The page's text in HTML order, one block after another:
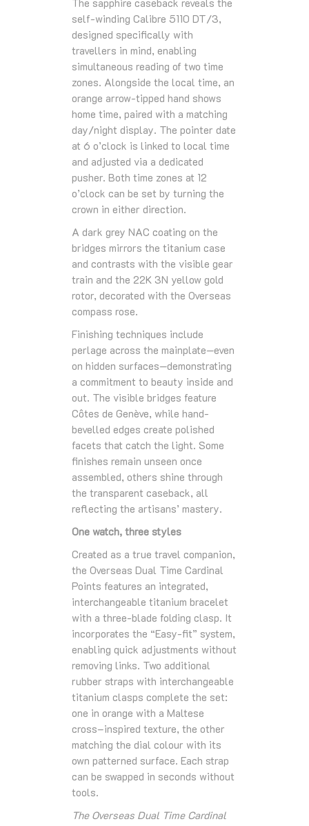
self-winding Calibre 5110 DT/3,
designed specifically with
travellers in mind, enabling
simultaneous reading of two time
zones. Alongside the local time, an
orange arrow-tipped hand shows
home time, paired with a matching
day/night display. The pointer date
at 6 o’clock is linked to local time
and adjusted via a dedicated
pusher. Both time zones at 12
o’clock can be set by turning the
crown in either direction.
A dark grey NAC coating on the
bridges mirrors the titanium case
and contrasts with the visible gear
train and the 22K 3N yellow gold
rotor, decorated with the Overseas
compass rose.
Finishing techniques include
perlage across the mainplate—even
on hidden surfaces—demonstrating
a commitment to beauty inside and
out. The visible bridges feature
Côtes de Genève, while hand-
bevelled edges create polished
facets that catch the light. Some
finishes remain unseen once
assembled, others shine through
the transparent caseback, all
reflecting the artisans’ mastery.
One watch, three styles
Created as a true travel companion,
the Overseas Dual Time Cardinal
Points features an integrated,
interchangeable titanium bracelet
with a three-blade folding clasp. It
incorporates the “Easy-fit” system,
enabling quick adjustments without
removing links. Two additional
rubber straps with interchangeable
titanium clasps complete the set:
one in orange with a Maltese
cross–inspired texture, the other
matching the dial colour with its
own patterned surface. Each strap
can be swapped in seconds without
tools.
The Overseas Dual Time Cardinal